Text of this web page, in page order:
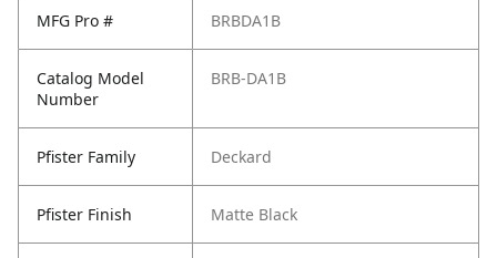
MFG Pro # BRBDA1B
Catalog Model
Number
BRB-DA1B
Pfister Family Deckard
Pfister Finish Matte Black